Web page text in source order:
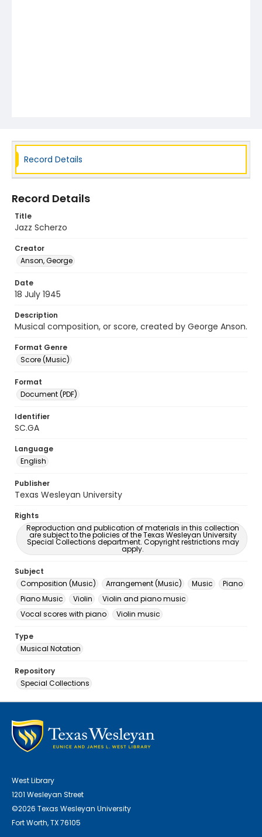
Record Details
Record Details
Title
Jazz Scherzo
Creator
Anson, George
Date
18 July 1945
Description
Musical composition, or score, created by George Anson.
Format Genre
Score (Music)
Format
Document (PDF)
Identifier
SC.GA
Language
English
Publisher
Texas Wesleyan University
Rights
Reproduction and publication of materials in this collection
are subject to the policies of the Texas Wesleyan University
Special Collections department. Copyright restrictions may
apply.
Subject
Composition (Music)
Arrangement (Music) Music
Piano
Piano Music
Violin
Violin and piano music
Vocal scores with piano
Violin music
Type
Musical Notation
Repository
Special Collections
West Library
1201 Wesleyan Street
©2026 Texas Wesleyan University
Fort Worth, TX 76105